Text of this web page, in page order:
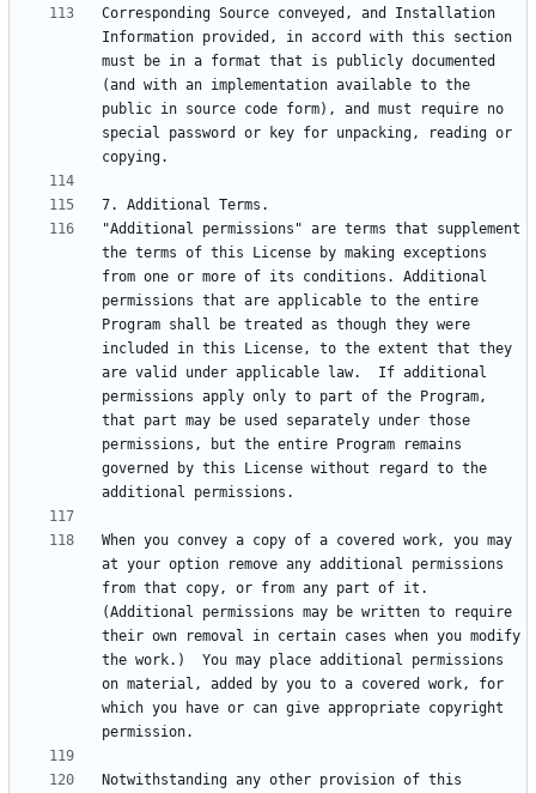
Corresponding Source conveyed, and Installation
Information provided, in accord with this section
must be in a format that is publicly documented
(and with an implementation available to the
public in source code form), and must require no
special password or key for unpacking, reading or
"Additional permissions" are terms that supplement
the terms of this License by making exceptions
from one or more of its conditions. Additional
permissions that are applicable to the entire
Program shall be treated as though they were
included in this License, to the extent that they
are valid under applicable law.  If additional
permissions apply only to part of the Program,
that part may be used separately under those
permissions, but the entire Program remains
governed by this License without regard to the
When you convey a copy of a covered work, you may
at your option remove any additional permissions
from that copy, or from any part of it.
(Additional permissions may be written to require
their own removal in certain cases when you modify
the work.)  You may place additional permissions
on material, added by you to a covered work, for
which you have or can give appropriate copyright
Notwithstanding any other provision of this